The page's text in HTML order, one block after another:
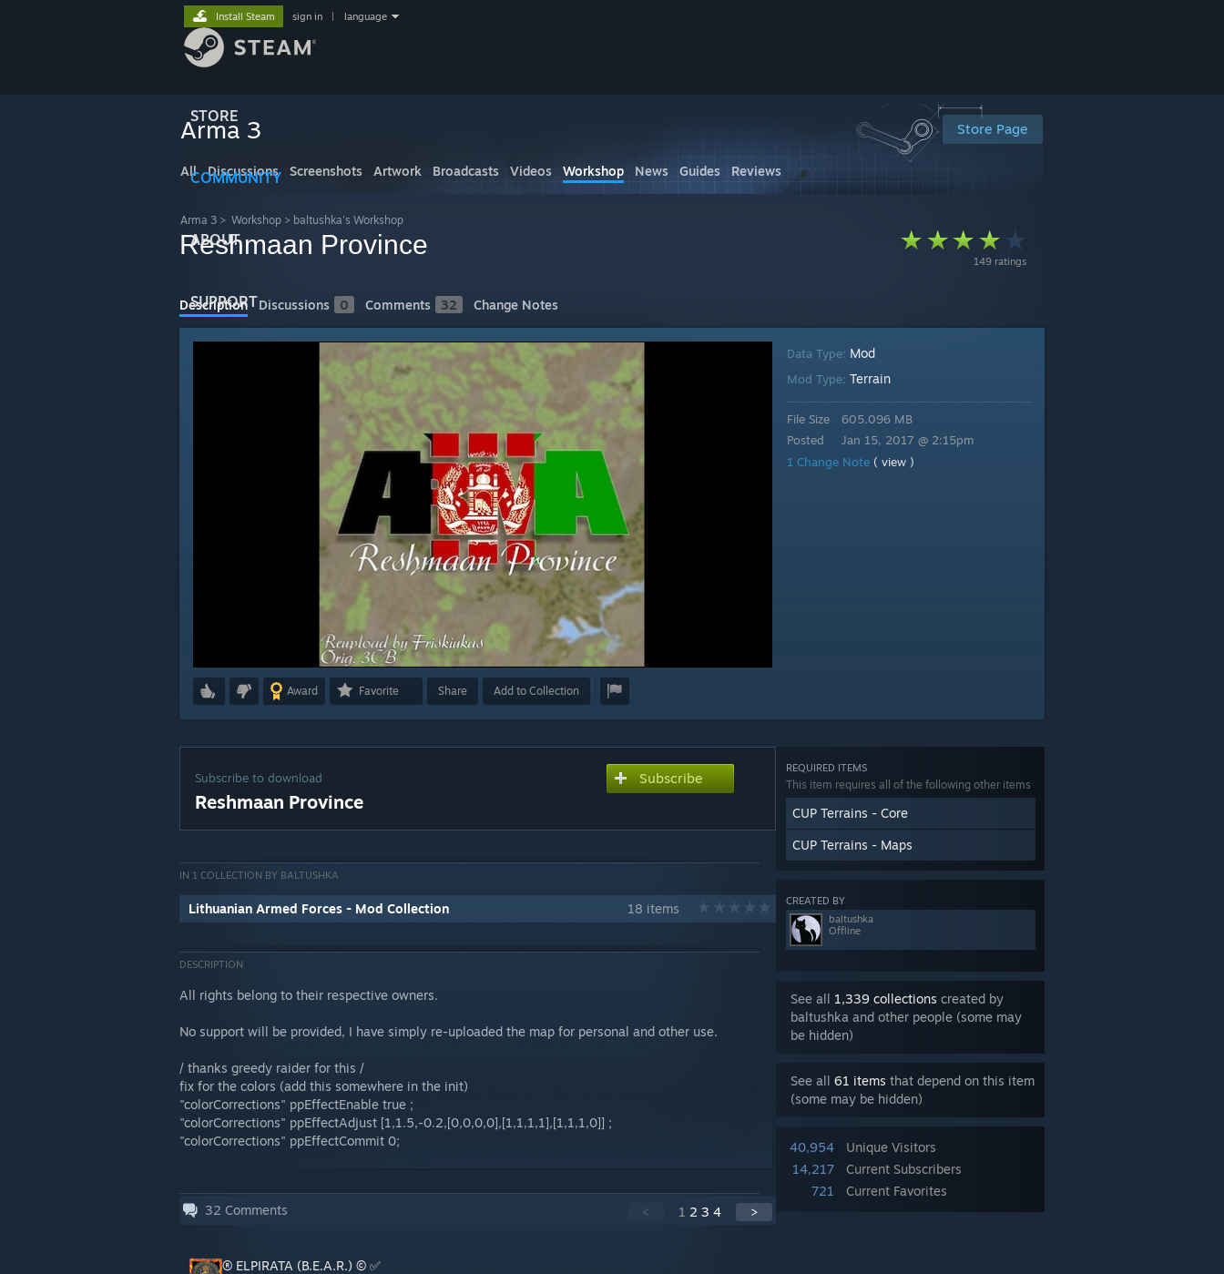
STORE
COMMUNITY
ABOUT
SUPPORT
Install Steam sign in language
Store Page
Arma 3
All Discussions Screenshots Artwork Broadcasts Videos Workshop News Guides Reviews
Arma 3 > Workshop > baltushka's Workshop
149 ratings
Reshmaan Province
Description Discussions 0 Comments 32 Change Notes
Award Favorite Share Add to Collection
Data Type: Mod
Mod Type: Terrain
File Size
Posted
605.096 MB
Jan 15, 2017 @ 2:15pm
1 Change Note ( view )
REQUIRED ITEMS
This item requires all of the following other items
CUP Terrains - Core
CUP Terrains - Maps
CREATED BY
baltushka
Offline
See all 1,339 collections created by
baltushka and other people (some may
be hidden)
See all 61 items that depend on this item
(some may be hidden)
40,954
Unique Visitors
14,217
Current Subscribers
721
Current Favorites
Subscribe to download
Reshmaan Province
Subscribe
IN 1 COLLECTION BY BALTUSHKA
Lithuanian Armed Forces - Mod Collection 18 items
DESCRIPTION
All rights belong to their respective owners.
No support will be provided, I have simply re-uploaded the map for personal and other use.
/ thanks greedy raider for this /
fix for the colors (add this somewhere in the init)
"colorCorrections" ppEffectEnable true ;
"colorCorrections" ppEffectAdjust [1,1.5,-0.2,[0,0,0,0],[1,1,1,1],[1,1,1,0]] ;
"colorCorrections" ppEffectCommit 0;
32 Comments < 1 2 3 4 >
® ELPIRATA (B.E.A.R.) © ✅